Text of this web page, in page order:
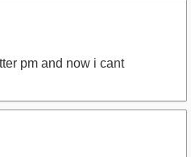
pm and now i cant